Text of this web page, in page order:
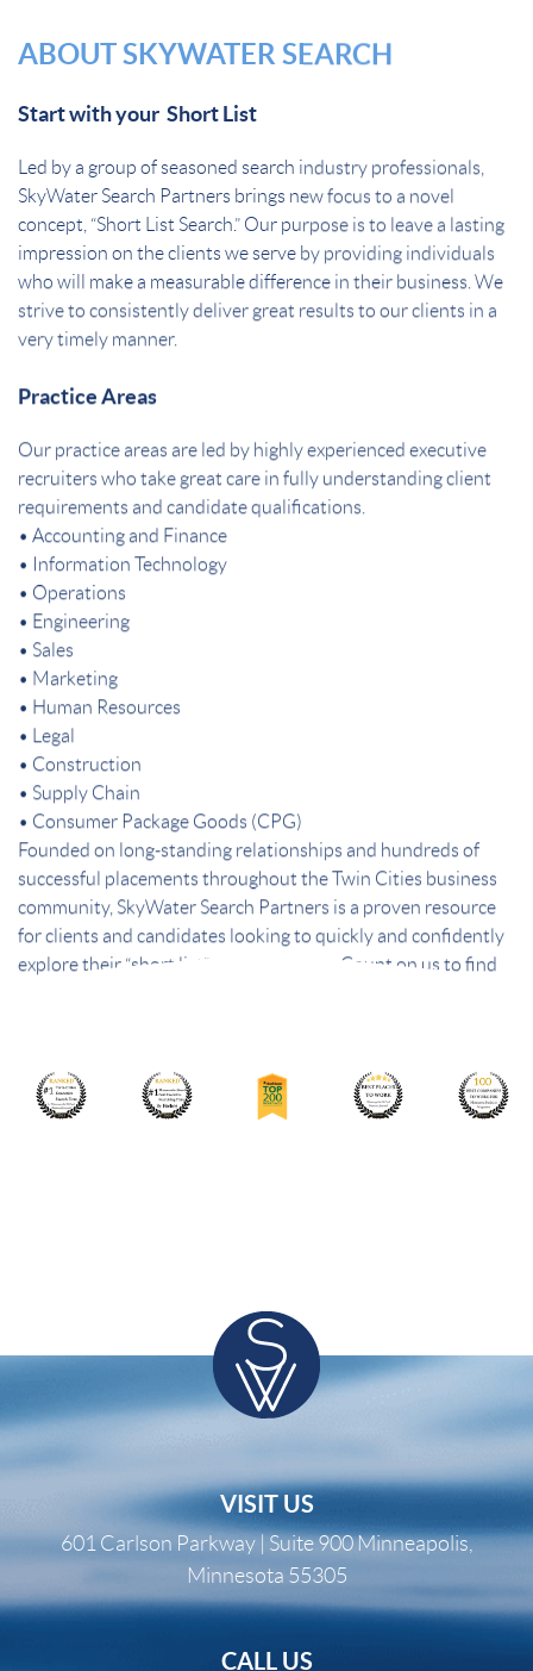
ABOUT SKYWATER SEARCH
Start with your Short List
Led by a group of seasoned search industry professionals,
SkyWater Search Partners brings new focus to a novel
concept, “Short List Search.” Our purpose is to leave a lasting
impression on the clients we serve by providing individuals
who will make a measurable difference in their business. We
strive to consistently deliver great results to our clients in a
very timely manner.
Practice Areas
Our practice areas are led by highly experienced executive
recruiters who take great care in fully understanding client
requirements and candidate qualifications.
• Accounting and Finance
• Information Technology
• Operations
• Engineering
• Sales
• Marketing
• Human Resources
• Legal
• Construction
• Supply Chain
• Consumer Package Goods (CPG)
Founded on long-standing relationships and hundreds of
successful placements throughout the Twin Cities business
community, SkyWater Search Partners is a proven resource
for clients and candidates looking to quickly and confidently
explore their “short list” of best choices. Count on us to find
VISIT US
601 Carlson Parkway | Suite 900 Minneapolis,
Minnesota 55305
CALL US